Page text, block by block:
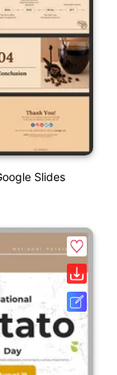
Slides